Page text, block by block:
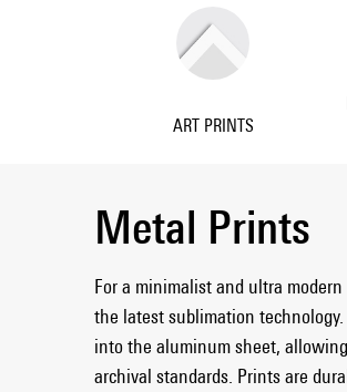
ART PRINTS
Metal Prints
For a minimalist and ultra
the latest sublimation
into the aluminum sheet,
archival standards. Prints are